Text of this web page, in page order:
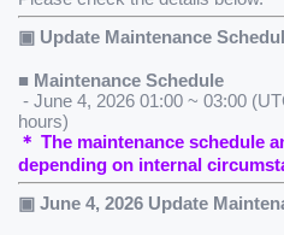
▣ Update Maintenance
■ Maintenance Schedule
- June 4, 2026 01:00 ~ 03:00
hours)
＊ The maintenance schedule
depending on internal
▣ June 4, 2026 Update